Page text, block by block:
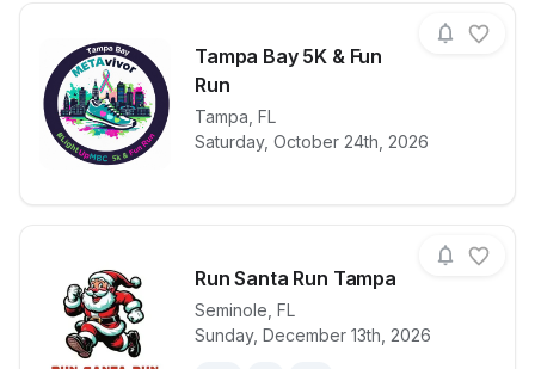
Tampa Bay 5K & Fun
Run
Tampa, FL
Saturday, October 24th, 2026
View details for race
Run Santa Run Tampa
Seminole, FL
Sunday, December 13th, 2026
View details for raceRun Santa